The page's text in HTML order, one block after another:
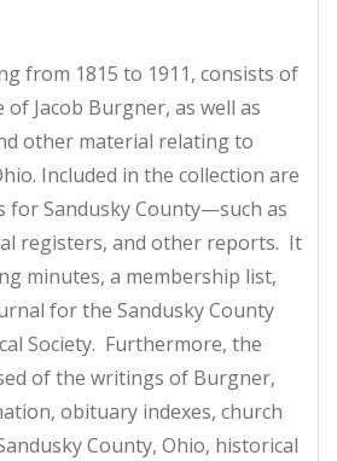
from 1815 to 1911, consists of
Jacob Burgner, as well as
other material relating to
Included in the collection are
for Sandusky County—such as
registers, and other reports. It
minutes, a membership list,
for the Sandusky County
Society. Furthermore, the
of the writings of Burgner,
obituary indexes, church
County, Ohio, historical